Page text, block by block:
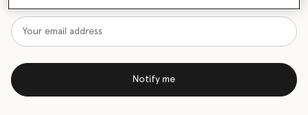
Notify me